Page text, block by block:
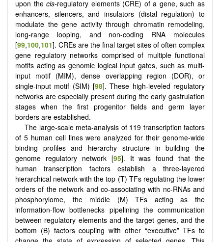
upon thecis-regulatory elements (CRE) of a gene, such as
enhancers, silencers, and insulators (distal regulation) to
modulate the gene activity through chromatin remodeling,
long-range looping, and non-coding RNA molecules
[99,100,101]. CREs are the final target sites of often complex
gene regulatory networks comprised of multiple functional
motifs acting as genomic logical input gates, such as multi-
input motif (MIM), dense overlapping region (DOR), or
single-input motif (SIM) [98]. These high-leveled regulatory
networks are especially present during the early gastrulation
stages when the first progenitor fields and germ layer
borders are established.
The large-scale meta-analysis of 119 transcription factors
of 5 human cell lines were analyzed for their genome-wide
binding profiles and hierarchy structure in building the
genome regulatory network [95]. It was found that the
human transcription factors establish a three-layered
hierarchical network with the top (T) TFs regulating the lower
orders of the network and co-associating with nc-RNAs and
phosphorylome, the middle (M) TFs acting as the
information-flow bottlenecks pipelining the communication
between regulatory elements and the target genes, and the
bottom (B) factors coupling with other “executive” TFs to